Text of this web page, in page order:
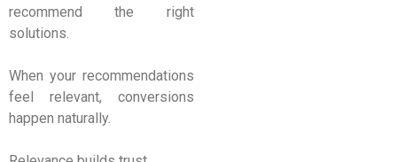
recommend the right
solutions.
When your recommendations
feel relevant, conversions
happen naturally.